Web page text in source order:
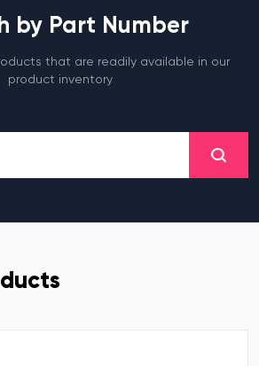
by Part Number
that are readily available in our
product inventory